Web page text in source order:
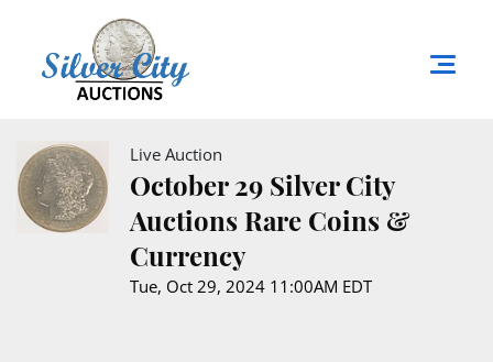
Live Auction
October 29 Silver City
Auctions Rare Coins &
Currency
Tue, Oct 29, 2024 11:00AM EDT